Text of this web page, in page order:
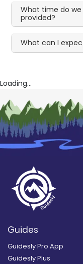
What time do
provided?
What can I
Loading...
Guides
Guidesly Pro App
Guidesly Plus